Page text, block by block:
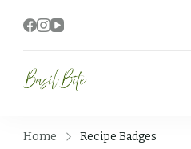
Home Recipe Badges